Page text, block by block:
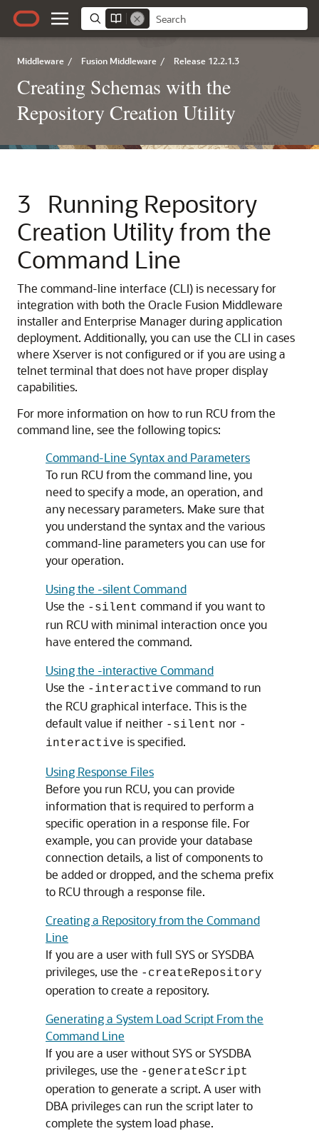
Middleware / Fusion Middleware / Release 12.2.1.3
Creating Schemas with the
Repository Creation Utility
3
Running Repository
Creation Utility from the
Command Line
The command-line interface (CLI) is necessary for
integration with both the Oracle Fusion Middleware
installer and Enterprise Manager during application
deployment. Additionally, you can use the CLI in cases
where Xserver is not configured or if you are using a
telnet terminal that does not have proper display
capabilities.
For more information on how to run RCU from the
command line, see the following topics:
Command-Line Syntax and Parameters
To run RCU from the command line, you
need to specify a mode, an operation, and
any necessary parameters. Make sure that
you understand the syntax and the various
command-line parameters you can use for
your operation.
Using the -silent Command
Use the -silent command if you want to
run RCU with minimal interaction once you
have entered the command.
Using the -interactive Command
Use the -interactive command to run
the RCU graphical interface. This is the
default value if neither -silent nor -
interactive is specified.
Using Response Files
Before you run RCU, you can provide
information that is required to perform a
specific operation in a response file. For
example, you can provide your database
connection details, a list of components to
be added or dropped, and the schema prefix
to RCU through a response file.
Creating a Repository from the Command
Line
If you are a user with full SYS or SYSDBA
privileges, use the -createRepository
operation to create a repository.
Generating a System Load Script From the
Command Line
If you are a user without SYS or SYSDBA
privileges, use the -generateScript
operation to generate a script. A user with
DBA privileges can run the script later to
complete the system load phase.